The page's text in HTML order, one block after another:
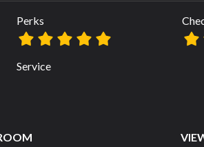
Perks
Service